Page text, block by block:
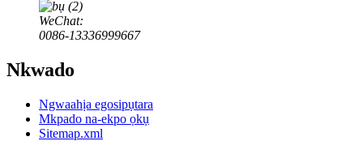
WeChat:
0086-13336999667
Nkwado
Ngwaahịa egosipụtara
Mkpado na-ekpo ọkụ
Sitemap.xml